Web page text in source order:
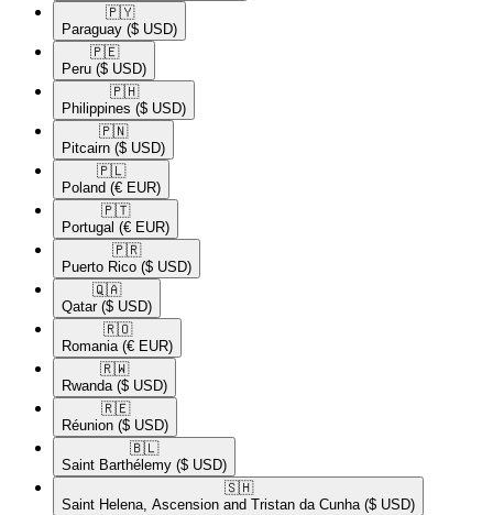
🇵🇾​
Paraguay ($ USD)
🇵🇪​
Peru ($ USD)
🇵🇭​
Philippines ($ USD)
🇵🇳​
Pitcairn ($ USD)
🇵🇱​
Poland (€ EUR)
🇵🇹​
Portugal (€ EUR)
🇵🇷​
Puerto Rico ($ USD)
🇶🇦​
Qatar ($ USD)
🇷🇴​
Romania (€ EUR)
🇷🇼​
Rwanda ($ USD)
🇷🇪​
Réunion ($ USD)
🇧🇱​
Saint Barthélemy ($ USD)
🇸🇭​
Saint Helena, Ascension and Tristan da Cunha ($ USD)